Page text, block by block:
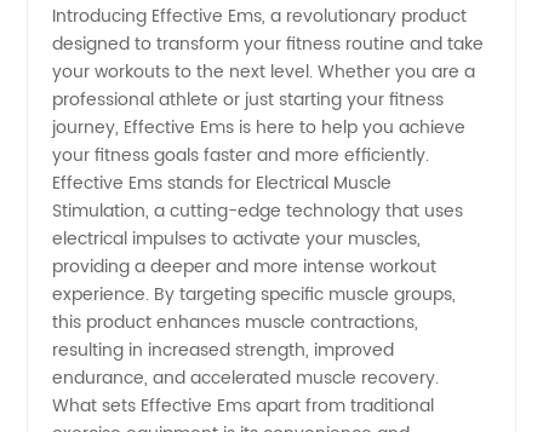
Your
Reliable
EMS
Manufacturer
from
China
Introducing Effective Ems, a revolutionary product
designed to transform your fitness routine and take
your workouts to the next level. Whether you are a
professional athlete or just starting your fitness
journey, Effective Ems is here to help you achieve
your fitness goals faster and more efficiently.
Effective Ems stands for Electrical Muscle
Stimulation, a cutting-edge technology that uses
electrical impulses to activate your muscles,
providing a deeper and more intense workout
experience. By targeting specific muscle groups,
this product enhances muscle contractions,
resulting in increased strength, improved
endurance, and accelerated muscle recovery.
What sets Effective Ems apart from traditional